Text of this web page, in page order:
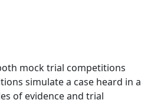
mock trial competitions
simulate a case heard in a
of evidence and trial